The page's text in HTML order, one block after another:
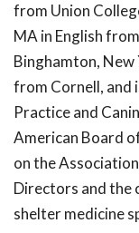
from Union
MA in English
Binghamton, New
from Cornell, and
Practice and
American Board
on the
Directors and the
shelter medicine